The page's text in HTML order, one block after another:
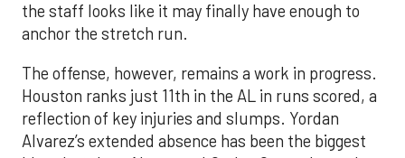
the staff looks like it may finally have enough to
anchor the stretch run.
The offense, however, remains a work in progress.
Houston ranks just 11th in the AL in runs scored, a
reflection of key injuries and slumps. Yordan
Alvarez’s extended absence has been the biggest